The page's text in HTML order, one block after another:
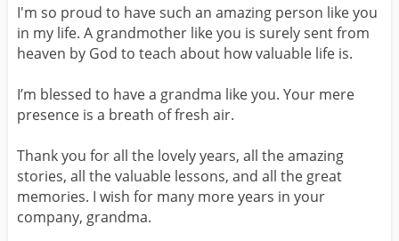
I'm so proud to have such an amazing person like you
in my life. A grandmother like you is surely sent from
heaven by God to teach about how valuable life is.
I’m blessed to have a grandma like you. Your mere
presence is a breath of fresh air.
Thank you for all the lovely years, all the amazing
stories, all the valuable lessons, and all the great
memories. I wish for many more years in your
company, grandma.